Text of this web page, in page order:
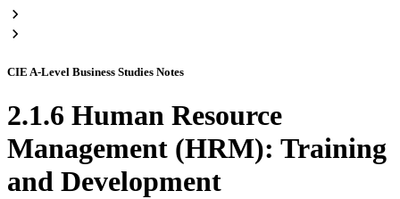
CIE A-Level Business Studies Notes
2.1.6 Human Resource
Management (HRM): Training
and Development